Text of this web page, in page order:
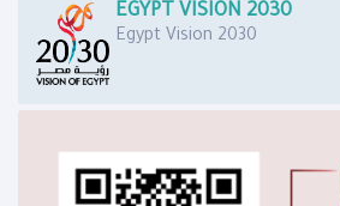
EGYPT VISION 2030
Egypt Vision 2030